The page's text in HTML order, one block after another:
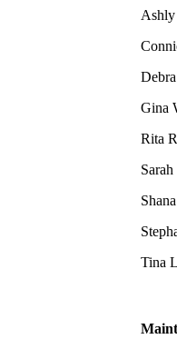
Gina
Rita
Tina